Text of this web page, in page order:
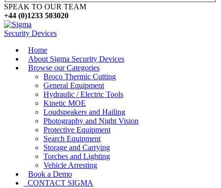
SPEAK TO OUR TEAM
+44 (0)1233 503020
Home
About Sigma Security Devices
Browse our Categories
Broco Thermic Cutting
General Equipment
Hydraulic / Electric Tools
Kinetic MOE
Loudspeakers and Hailing
Photography and Night Vision
Protective Equipment
Search Equipment
Storage and Carrying
Torches and Lighting
Vehicle Arresting
Book a Demo
CONTACT SIGMA